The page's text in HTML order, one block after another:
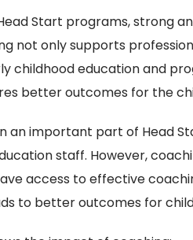
Start programs, strong
not only supports
childhood education and
better outcomes for the
an important part of Head
staff. However,
access to effective
to better outcomes for